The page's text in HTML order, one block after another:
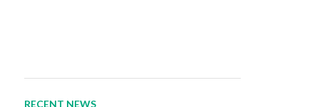
RECENT NEWS